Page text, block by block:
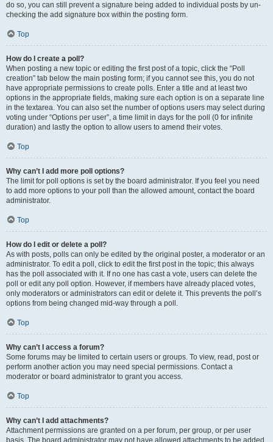
do so, you can still prevent a signature being added to individual posts by un-
checking the add signature box within the posting form.
Top
How do I create a poll?
When posting a new topic or editing the first post of a topic, click the “Poll
creation” tab below the main posting form; if you cannot see this, you do not
have appropriate permissions to create polls. Enter a title and at least two
options in the appropriate fields, making sure each option is on a separate line
in the textarea. You can also set the number of options users may select during
voting under “Options per user”, a time limit in days for the poll (0 for infinite
duration) and lastly the option to allow users to amend their votes.
Top
Why can’t I add more poll options?
The limit for poll options is set by the board administrator. If you feel you need
to add more options to your poll than the allowed amount, contact the board
administrator.
Top
How do I edit or delete a poll?
As with posts, polls can only be edited by the original poster, a moderator or an
administrator. To edit a poll, click to edit the first post in the topic; this always
has the poll associated with it. If no one has cast a vote, users can delete the
poll or edit any poll option. However, if members have already placed votes,
only moderators or administrators can edit or delete it. This prevents the poll’s
options from being changed mid-way through a poll.
Top
Why can’t I access a forum?
Some forums may be limited to certain users or groups. To view, read, post or
perform another action you may need special permissions. Contact a
moderator or board administrator to grant you access.
Top
Why can’t I add attachments?
Attachment permissions are granted on a per forum, per group, or per user
basis. The board administrator may not have allowed attachments to be added